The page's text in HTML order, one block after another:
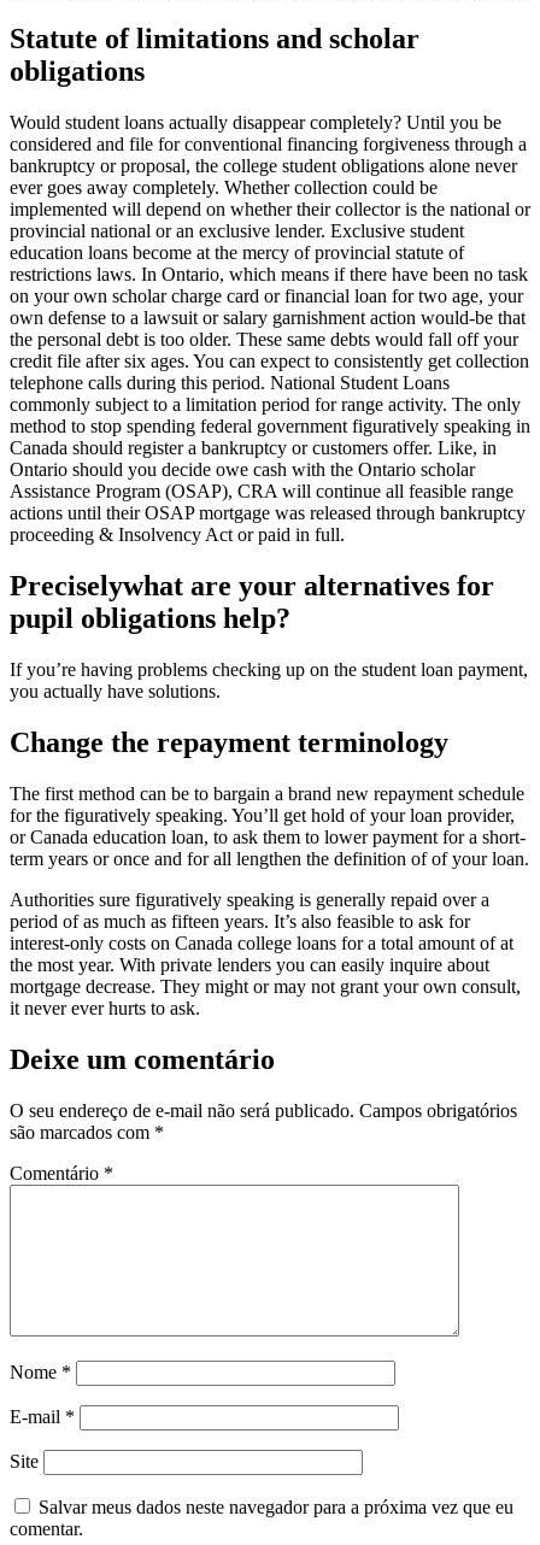
Statute of limitations and scholar
obligations
Would student loans actually disappear completely? Until you be
considered and file for conventional financing forgiveness through a
bankruptcy or proposal, the college student obligations alone never
ever goes away completely. Whether collection could be
implemented will depend on whether their collector is the national or
provincial national or an exclusive lender. Exclusive student
education loans become at the mercy of provincial statute of
restrictions laws. In Ontario, which means if there have been no task
on your own scholar charge card or financial loan for two age, your
own defense to a lawsuit or salary garnishment action would-be that
the personal debt is too older. These same debts would fall off your
credit file after six ages. You can expect to consistently get collection
telephone calls during this period. National Student Loans
commonly subject to a limitation period for range activity. The only
method to stop spending federal government figuratively speaking in
Canada should register a bankruptcy or customers offer. Like, in
Ontario should you decide owe cash with the Ontario scholar
Assistance Program (OSAP), CRA will continue all feasible range
actions until their OSAP mortgage was released through bankruptcy
proceeding & Insolvency Act or paid in full.
Preciselywhat are your alternatives for
pupil obligations help?
If you’re having problems checking up on the student loan payment,
you actually have solutions.
Change the repayment terminology
The first method can be to bargain a brand new repayment schedule
for the figuratively speaking. You’ll get hold of your loan provider,
or Canada education loan, to ask them to lower payment for a short-
term years or once and for all lengthen the definition of of your loan.
Authorities sure figuratively speaking is generally repaid over a
period of as much as fifteen years. It’s also feasible to ask for
interest-only costs on Canada college loans for a total amount of at
the most year. With private lenders you can easily inquire about
mortgage decrease. They might or may not grant your own consult,
it never ever hurts to ask.
Deixe um comentário
O seu endereço de e-mail não será publicado. Campos obrigatórios
são marcados com *
Comentário *
Nome *
E-mail *
Site
Salvar meus dados neste navegador para a próxima vez que eu
comentar.